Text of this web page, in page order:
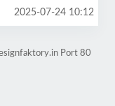
2025-07-24 10:12
Port 80